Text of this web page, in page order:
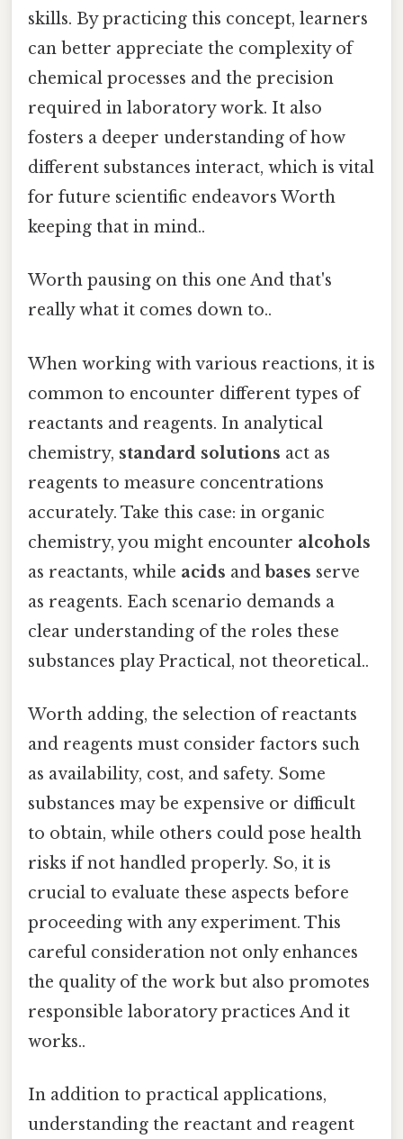
skills. By practicing this concept, learners
can better appreciate the complexity of
chemical processes and the precision
required in laboratory work. It also
fosters a deeper understanding of how
different substances interact, which is vital
for future scientific endeavors Worth
keeping that in mind..
Worth pausing on this one And that's
really what it comes down to..
When working with various reactions, it is
common to encounter different types of
reactants and reagents. In analytical
chemistry, standard solutions act as
reagents to measure concentrations
accurately. Take this case: in organic
chemistry, you might encounter alcohols
as reactants, while acids andbases serve
as reagents. Each scenario demands a
clear understanding of the roles these
substances play Practical, not theoretical..
Worth adding, the selection of reactants
and reagents must consider factors such
as availability, cost, and safety. Some
substances may be expensive or difficult
to obtain, while others could pose health
risks if not handled properly. So, it is
crucial to evaluate these aspects before
proceeding with any experiment. This
careful consideration not only enhances
the quality of the work but also promotes
responsible laboratory practices And it
works..
In addition to practical applications,
understanding the reactant and reagent